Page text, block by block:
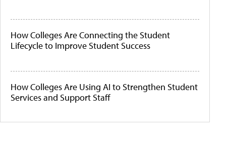
How Colleges Are Connecting the Student
Lifecycle to Improve Student Success
How Colleges Are Using AI to Strengthen Student
Services and Support Staff